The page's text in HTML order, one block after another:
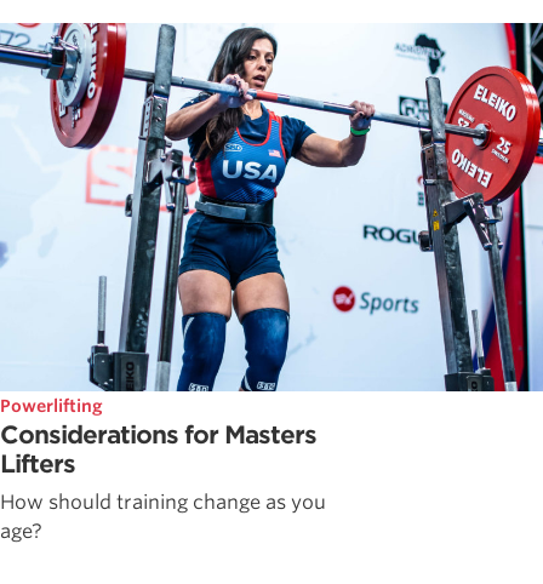
Powerlifting
Considerations for Masters
Lifters
How should training change as you
age?